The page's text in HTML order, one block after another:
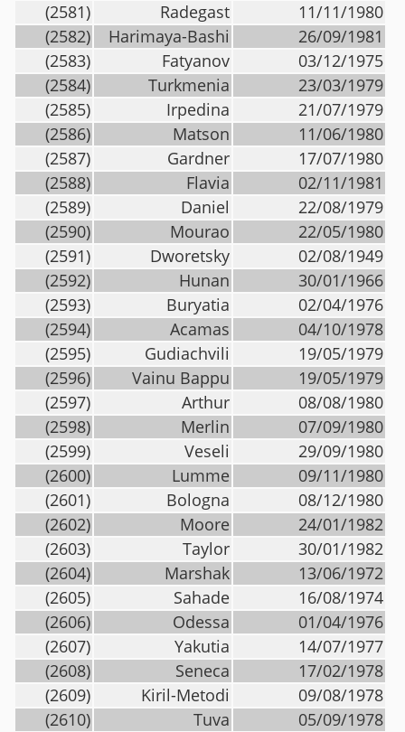
(2581)
Radegast
11/11/1980
(2582)
Harimaya-Bashi
26/09/1981
(2583)
Fatyanov
03/12/1975
(2584)
Turkmenia
23/03/1979
(2585)
Irpedina
21/07/1979
(2586)
Matson
11/06/1980
(2587)
Gardner
17/07/1980
(2588)
Flavia
02/11/1981
(2589)
Daniel
22/08/1979
(2590)
Mourao
22/05/1980
(2591)
Dworetsky
02/08/1949
(2592)
Hunan
30/01/1966
(2593)
Buryatia
02/04/1976
(2594)
Acamas
04/10/1978
(2595)
Gudiachvili
19/05/1979
(2596)
Vainu Bappu
19/05/1979
(2597)
Arthur
08/08/1980
(2598)
Merlin
07/09/1980
(2599)
Veseli
29/09/1980
(2600)
Lumme
09/11/1980
(2601)
Bologna
08/12/1980
(2602)
Moore
24/01/1982
(2603)
Taylor
30/01/1982
(2604)
Marshak
13/06/1972
(2605)
Sahade
16/08/1974
(2606)
Odessa
01/04/1976
(2607)
Yakutia
14/07/1977
(2608)
Seneca
17/02/1978
(2609)
Kiril-Metodi
09/08/1978
(2610)
Tuva
05/09/1978